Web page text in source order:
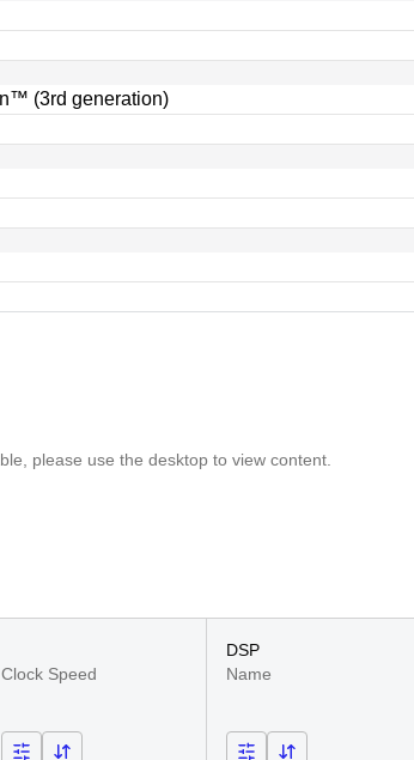
(3rd generation)
please use the desktop to view content.
Clock Speed
DSP
Name